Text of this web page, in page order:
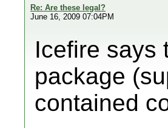
Re: Are these legal?
June 16, 2009 07:04PM
Icefire says
package
contained